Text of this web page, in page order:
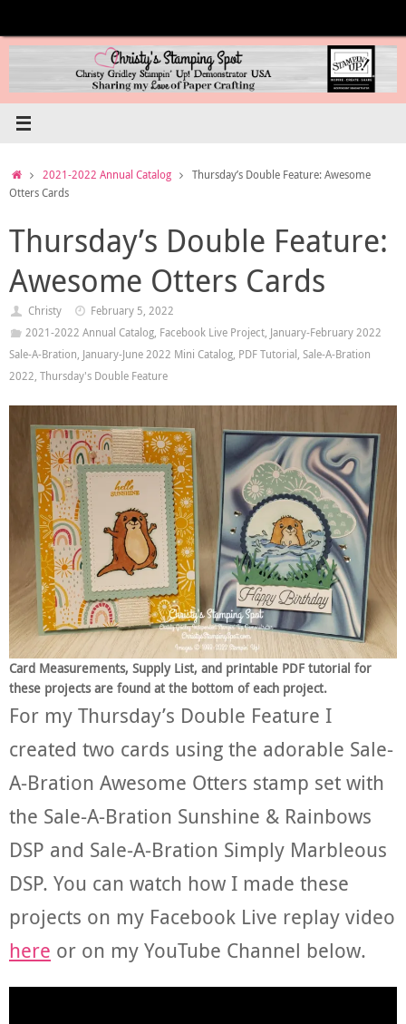
content
Home2021-2022 Annual Catalog
Thursday’s Double Feature: Awesome
Otters Cards
Thursday’s Double Feature:
Awesome Otters Cards
Christy
February 5, 2022
2021-2022 Annual Catalog, Facebook Live Project, January-February 2022
Sale-A-Bration, January-June 2022 Mini Catalog, PDF Tutorial, Sale-A-Bration
2022, Thursday's Double Feature
Card Measurements, Supply List, and printable PDF tutorial for
these projects are found at the bottom of each project.
For my Thursday’s Double Feature I
created two cards using the adorable Sale-
A-Bration Awesome Otters stamp set with
the Sale-A-Bration Sunshine & Rainbows
DSP and Sale-A-Bration Simply Marbleous
DSP. You can watch how I made these
projects on my Facebook Live replay video
here or on my YouTube Channel below.